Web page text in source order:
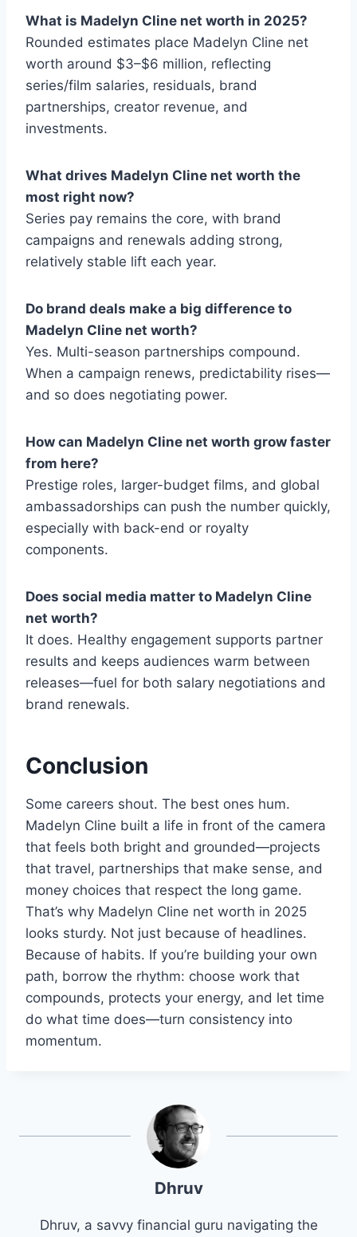
What is Madelyn Cline net worth in 2025?
Rounded estimates place Madelyn Cline net
worth around $3–$6 million, reflecting
series/film salaries, residuals, brand
partnerships, creator revenue, and
investments.
What drives Madelyn Cline net worth the
most right now?
Series pay remains the core, with brand
campaigns and renewals adding strong,
relatively stable lift each year.
Do brand deals make a big difference to
Madelyn Cline net worth?
Yes. Multi-season partnerships compound.
When a campaign renews, predictability rises—
and so does negotiating power.
How can Madelyn Cline net worth grow faster
from here?
Prestige roles, larger-budget films, and global
ambassadorships can push the number quickly,
especially with back-end or royalty
components.
Does social media matter to Madelyn Cline
net worth?
It does. Healthy engagement supports partner
results and keeps audiences warm between
releases—fuel for both salary negotiations and
brand renewals.
Conclusion
Some careers shout. The best ones hum.
Madelyn Cline built a life in front of the camera
that feels both bright and grounded—projects
that travel, partnerships that make sense, and
money choices that respect the long game.
That’s why Madelyn Cline net worth in 2025
looks sturdy. Not just because of headlines.
Because of habits. If you’re building your own
path, borrow the rhythm: choose work that
compounds, protects your energy, and let time
do what time does—turn consistency into
momentum.
Dhruv
Dhruv, a savvy financial guru navigating the